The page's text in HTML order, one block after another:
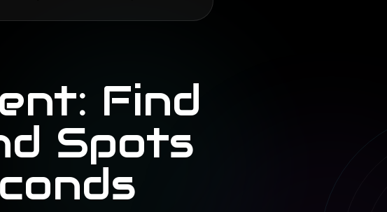
Find
Spots